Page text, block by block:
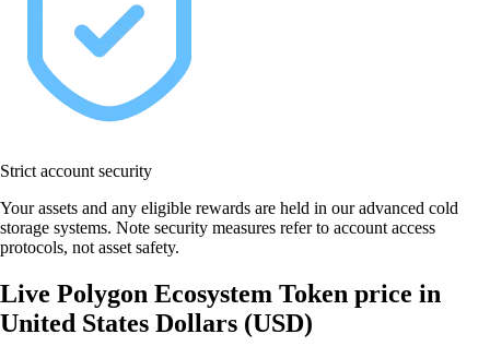
Strict account security
Your assets and any eligible rewards are held in our advanced cold
storage systems. Note security measures refer to account access
protocols, not asset safety.
Live Polygon Ecosystem Token price in
United States Dollars (USD)